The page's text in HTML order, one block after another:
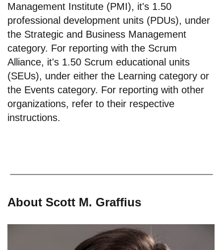
Management Institute (PMI), it's 1.50
professional development units (PDUs), under
the Strategic and Business Management
category. For reporting with the Scrum
Alliance, it's 1.50 Scrum educational units
(SEUs), under either the Learning category or
the Events category. For reporting with other
organizations, refer to their respective
instructions.
About Scott M. Graffius